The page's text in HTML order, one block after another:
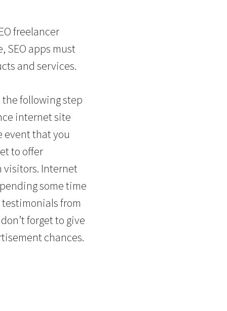
freelancer
SEO apps must
and services.
following step
internet site
event that you
to offer
visitors. Internet
some time
from
forget to give
chances.